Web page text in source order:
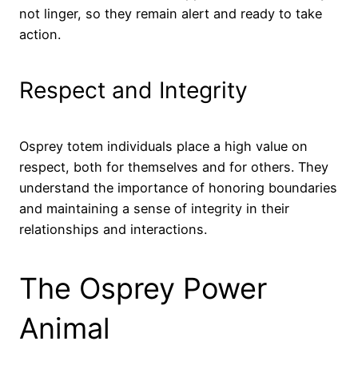
not linger, so they remain alert and ready to take
action.
Respect and Integrity
Osprey totem individuals place a high value on
respect, both for themselves and for others. They
understand the importance of honoring boundaries
and maintaining a sense of integrity in their
relationships and interactions.
The Osprey Power
Animal